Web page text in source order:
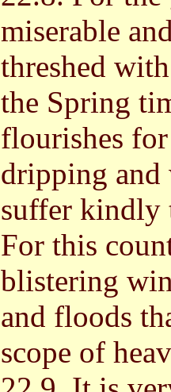
miserable
threshed
the Spring
flourishes
dripping
suffer kindly
For this
blistering
and floods
scope of